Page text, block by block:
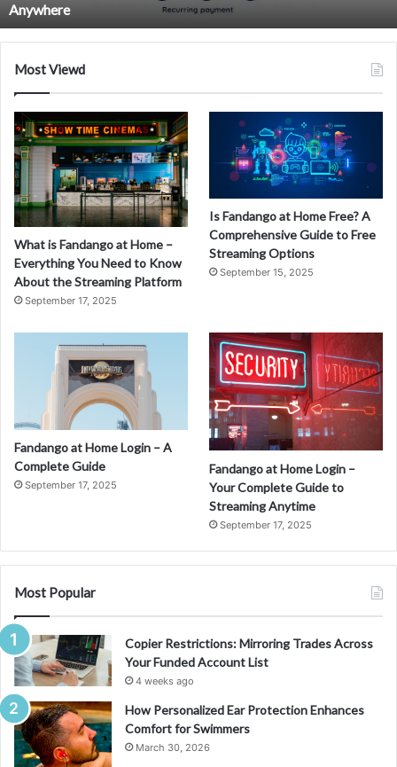
Movies
Anywhere
Anywhere
Most Viewd
What is Fandango at Home –
Everything You Need to Know
About the Streaming Platform
September 17, 2025
Is Fandango at Home Free? A
Comprehensive Guide to Free
Streaming Options
September 15, 2025
Fandango at Home Login – A
Complete Guide
September 17, 2025
Fandango at Home Login –
Your Complete Guide to
Streaming Anytime
September 17, 2025
Most Popular
Copier Restrictions: Mirroring Trades Across
Your Funded Account List
4 weeks ago
How Personalized Ear Protection Enhances
Comfort for Swimmers
March 30, 2026